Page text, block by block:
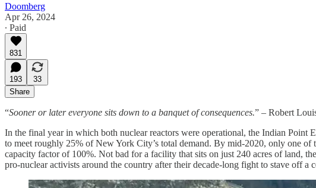
Doomberg
Apr 26, 2024
∙ Paid
831
193
33
Share
“Sooner or later everyone sits down to a banquet of consequences.” – Robert
In the final year in which both nuclear reactors were operational, the Indian
to meet roughly 25% of New York City’s total demand. By mid-2020, only one
capacity factor of 100%. Not bad for a facility that sits on just 240 acres of land,
pro-nuclear activists around the country after their decade-long fight to stave off a